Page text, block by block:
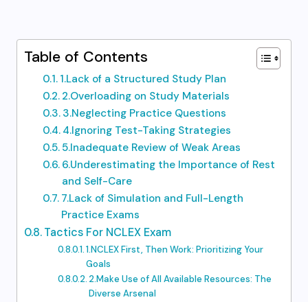
Table of Contents
1.Lack of a Structured Study Plan
2.Overloading on Study Materials
3.Neglecting Practice Questions
4.Ignoring Test-Taking Strategies
5.Inadequate Review of Weak Areas
6.Underestimating the Importance of Rest
and Self-Care
7.Lack of Simulation and Full-Length
Practice Exams
Tactics For NCLEX Exam
1.NCLEX First, Then Work: Prioritizing Your
Goals
2.Make Use of All Available Resources: The
Diverse Arsenal